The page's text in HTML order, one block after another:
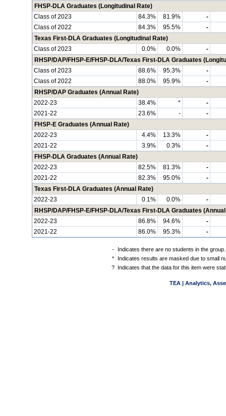
FHSP-DLA Graduates (Longitudinal Rate)
Class of 2023
84.3% 81.9%
-
Class of 2022
84.3% 95.5%
-
Texas First-DLA Graduates (Longitudinal Rate)
Class of 2023
0.0% 0.0%
-
RHSP/DAP/FHSP-E/FHSP-DLA/Texas First-DLA Graduates
Class of 2023
88.6% 95.3%
-
Class of 2022
88.0% 95.9%
-
RHSP/DAP Graduates (Annual Rate)
2022-23
38.4% *
-
2021-22
23.6% -
-
FHSP-E Graduates (Annual Rate)
2022-23
4.4% 13.3%
-
2021-22
3.9% 0.3%
-
FHSP-DLA Graduates (Annual Rate)
2022-23
82.5% 81.3%
-
2021-22
82.3% 95.0%
-
Texas First-DLA Graduates (Annual Rate)
2022-23
0.1% 0.0%
-
RHSP/DAP/FHSP-E/FHSP-DLA/Texas First-DLA Graduates
2022-23
86.8% 94.6%
-
2021-22
86.0% 95.3% -
-
Indicates there are no students in the group.
*
Indicates results are masked due to small
?
Indicates that the data for this item were
TEA | Analytics,